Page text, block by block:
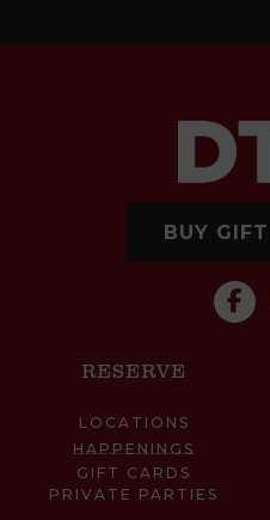
BUY
RESERVE
LOCATIONS
HAPPENINGS
GIFT CARDS
PRIVATE PARTIES